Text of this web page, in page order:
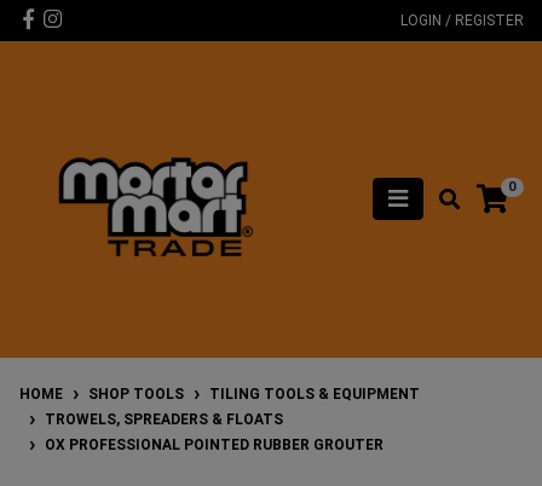
Skip to main content
Facebook
Instagram LOGIN / REGISTER
0
HOME SHOP TOOLS
TILING TOOLS & EQUIPMENT
TROWELS, SPREADERS & FLOATS
OX PROFESSIONAL POINTED RUBBER GROUTER